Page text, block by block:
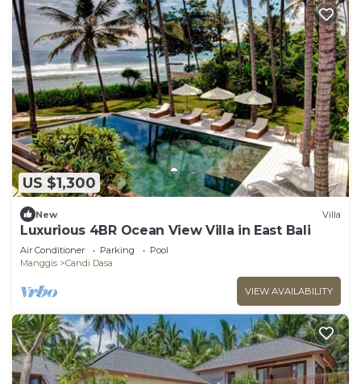
US $1,300
New Villa
Luxurious 4BR Ocean View Villa in East Bali
Air Conditioner Parking
Pool
Manggis
Candi Dasa
VIEW AVAILABILITY